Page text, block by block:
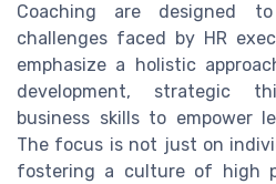
Coaching are designed
challenges faced by HR
emphasize a holistic
development, strategic
business skills to empower
The focus is not just on
fostering a culture of high